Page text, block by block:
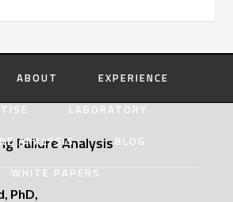
ABOUT
EXPERIENCE
LABORATORY
ANALYSIS
BLOG
WHITE PAPERS
Failure Analysis
PhD,